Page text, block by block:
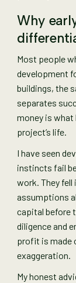
Why
Most people
development
buildings, the
separates
money is
project’s life.
I have seen
instincts fail
work. They
assumptions
capital before
diligence and
profit is made
exaggeration.
My honest